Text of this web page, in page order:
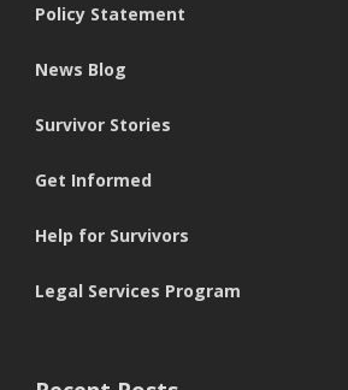
Policy Statement
News Blog
Survivor Stories
Get Informed
Help for Survivors
Legal Services Program